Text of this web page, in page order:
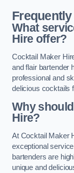
What
Hire offer?
Cocktail Maker
and flair bartender
professional and
delicious cocktails
Why
Hire?
At Cocktail Maker
exceptional
bartenders are
unique and